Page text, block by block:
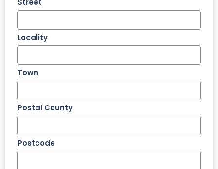
Street
Locality
Town
Postal County
Postcode